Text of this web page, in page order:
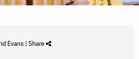
Evans | Share